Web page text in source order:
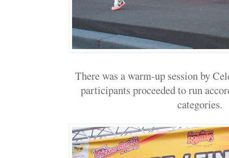
There was a warm-up session by
participants proceeded to run
categories.